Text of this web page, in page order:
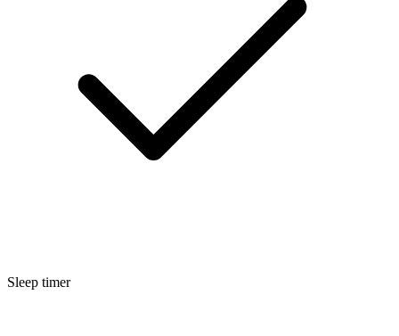
Sleep timer